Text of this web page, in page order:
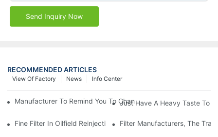
Send Inquiry Now
RECOMMENDED ARTICLES
Info Center
News
View Of Factory
Manufacturer To Remind You To Change The Fuel Filter To Pay
Just Have A Heavy Taste To
Fine Filter In Oilfield Reinjection Sewage Terminal Handling
Filter Manufacturers, The